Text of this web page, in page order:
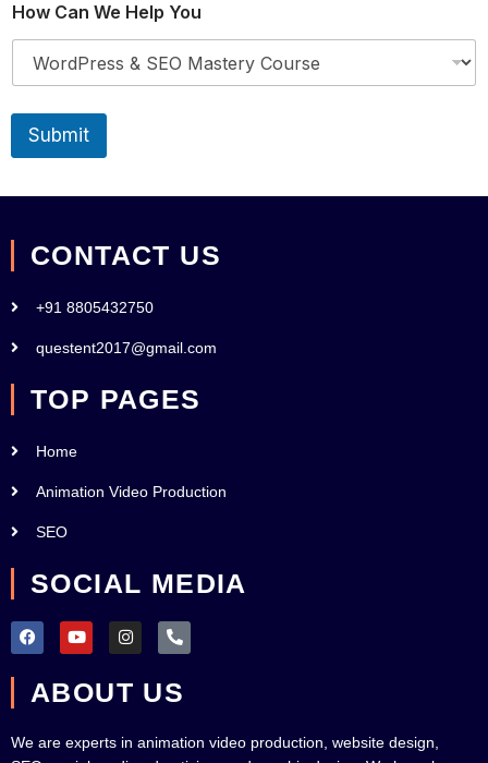
e
l
W
W
How Can We Help You
Submit
CONTACT US
+91 8805432750
questent2017@gmail.com
TOP PAGES
Home
Animation Video Production
SEO
SOCIAL MEDIA
F
a
c
b
k
Y
o
u
u
I
n
s
a
a
m
P
h
o
e
l
ABOUT US
We are experts in animation video production, website design,